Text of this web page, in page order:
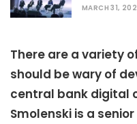
MARCH 31,
There are a variety
should be wary of
central bank digital
Smolenski is a